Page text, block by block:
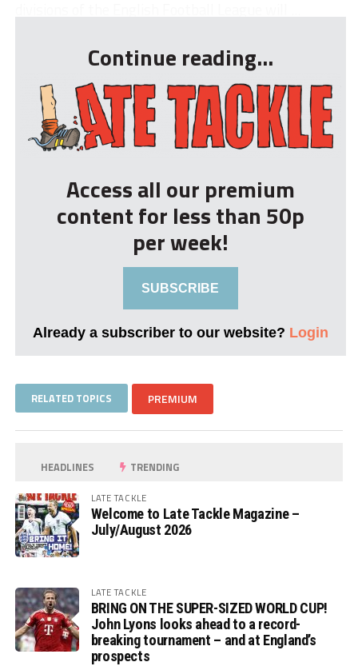
Continue reading...
Access all our premium
content for less than 50p
per week!
SUBSCRIBE
Already a subscriber to our website? Login
RELATED TOPICS PREMIUM
HEADLINES TRENDING
LATE TACKLE
Welcome to Late Tackle Magazine –
July/August 2026
LATE TACKLE
BRING ON THE SUPER-SIZED WORLD CUP!
John Lyons looks ahead to a record-
breaking tournament – and at England’s
prospects